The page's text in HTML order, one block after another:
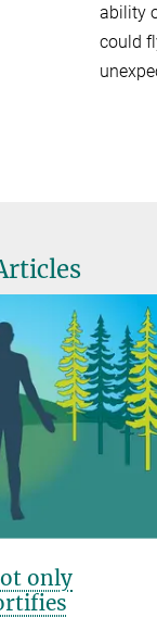
ability
could
only